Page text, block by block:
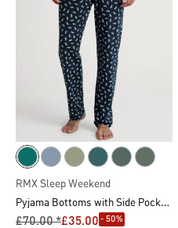
RMX Sleep Weekend
Pyjama Bottoms with Side Pockets
£70.00 *£35.00 - 50%